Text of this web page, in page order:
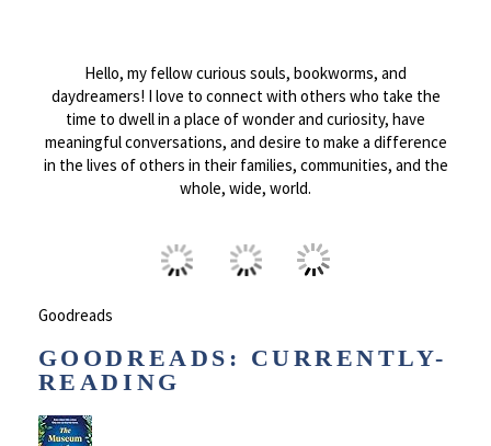
Hello, my fellow curious souls, bookworms, and
daydreamers! I love to connect with others who take the
time to dwell in a place of wonder and curiosity, have
meaningful conversations, and desire to make a difference
in the lives of others in their families, communities, and the
whole, wide, world.
Goodreads
GOODREADS: CURRENTLY-
READING